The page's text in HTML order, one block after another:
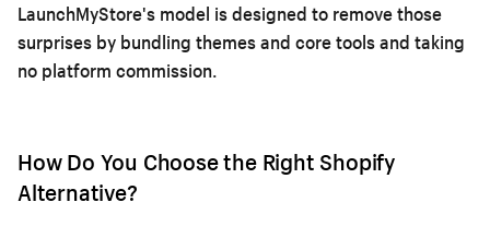
LaunchMyStore's model is designed to remove those
surprises by bundling themes and core tools and taking
no platform commission.
How Do You Choose the Right Shopify
Alternative?